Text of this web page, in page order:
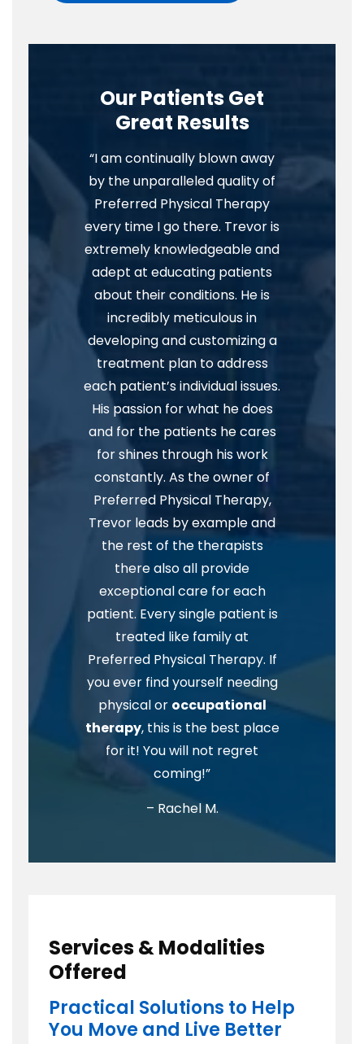
Our Patients Get
Great Results
“I am continually blown away
by the unparalleled quality of
Preferred Physical Therapy
every time I go there. Trevor is
extremely knowledgeable and
adept at educating patients
about their conditions. He is
incredibly meticulous in
developing and customizing a
treatment plan to address
each patient’s individual issues.
His passion for what he does
and for the patients he cares
for shines through his work
constantly. As the owner of
Preferred Physical Therapy,
Trevor leads by example and
the rest of the therapists
there also all provide
exceptional care for each
patient. Every single patient is
treated like family at
Preferred Physical Therapy. If
you ever find yourself needing
physical or occupational
therapy, this is the best place
for it! You will not regret
coming!”
– Rachel M.
Services & Modalities
Offered
Practical Solutions to Help
You Move and Live Better